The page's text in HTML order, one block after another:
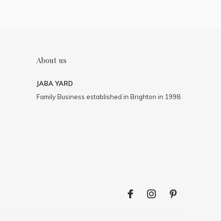
About us
JABA YARD
Family Business established in Brighton in 1998